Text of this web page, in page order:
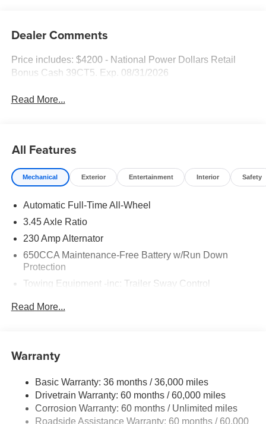
Dealer Comments
Price includes: $4200 - National Power Dollars Retail
Bonus Cash 39CT5. Exp. 08/31/2026
Read More...
All Features
Mechanical Exterior Entertainment Interior Safety
Automatic Full-Time All-Wheel
3.45 Axle Ratio
230 Amp Alternator
650CCA Maintenance-Free Battery w/Run Down
Protection
Towing Equipment -inc: Trailer Sway Control
Electric Power-Assist Steering
Dual Stainless Steel Exhaust w/Chrome Tailpipe
Finisher
Multi-Link Front Suspension w/Coil Springs
Read More...
Warranty
Basic Warranty: 36 months / 36,000 miles
Drivetrain Warranty: 60 months / 60,000 miles
Corrosion Warranty: 60 months / Unlimited miles
Roadside Assistance Warranty: 60 months / 60,000